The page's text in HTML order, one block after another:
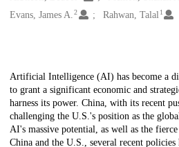
Evans, James A. 2 Rahwan, Talal 1
Description
Artificial Intelligence (AI) has become a
to grant a significant economic and
harness its power. China, with its recent
challenging the U.S.'s position as the
AI's massive potential, as well as the
China and the U.S., several recent